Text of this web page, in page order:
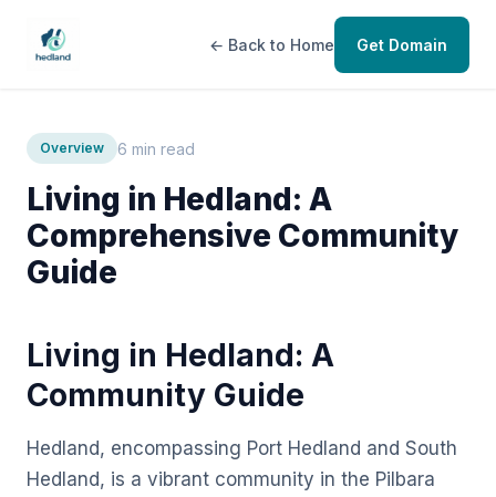
← Back to Home Get Domain
Overview 6 min read
Living in Hedland: A
Comprehensive Community
Guide
Living in Hedland: A
Community Guide
Hedland, encompassing Port Hedland and South
Hedland, is a vibrant community in the Pilbara